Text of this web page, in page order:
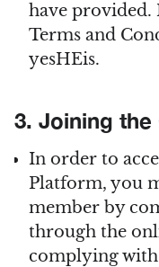
have provided.
Terms and
yesHEis.
3. Joining
In order to
Platform, you
member by
through the
complying